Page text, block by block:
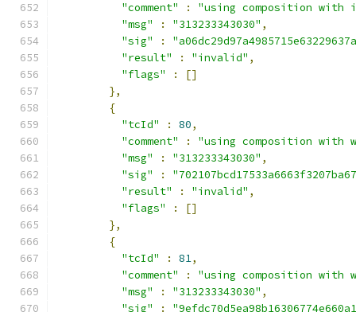
"comment"
:
"using composition
"msg"
: "313233343030" ,
"sig"
:
"result"
: "invalid" ,
"flags"
:
[]
},
{
"tcId"
: 80,
"comment"
:
"using composition with
"msg"
: "313233343030" ,
"sig"
:
"result"
: "invalid" ,
"flags"
:
[]
},
{
"tcId"
: 81,
"comment"
:
"using composition with
"msg"
: "313233343030" ,
"sig"
: